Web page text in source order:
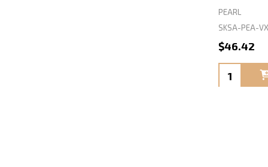
PEARL
SKSA-PEA-
$46.42
Quantity: